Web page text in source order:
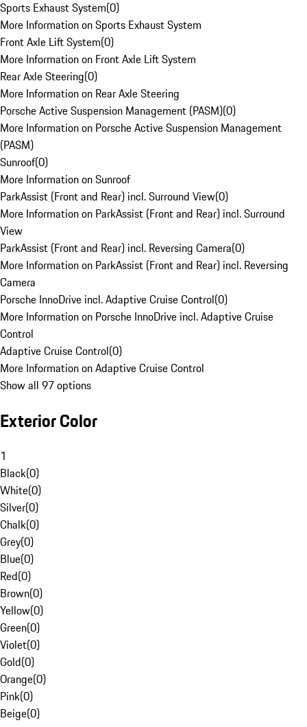
Sports Exhaust System(0)
More Information on Sports Exhaust System
Front Axle Lift System(0)
More Information on Front Axle Lift System
Rear Axle Steering(0)
More Information on Rear Axle Steering
Porsche Active Suspension Management (PASM)(0)
More Information on Porsche Active Suspension Management
(PASM)
Sunroof(0)
More Information on Sunroof
ParkAssist (Front and Rear) incl. Surround View(0)
More Information on ParkAssist (Front and Rear) incl. Surround
View
ParkAssist (Front and Rear) incl. Reversing Camera(0)
More Information on ParkAssist (Front and Rear) incl. Reversing
Camera
Porsche InnoDrive incl. Adaptive Cruise Control(0)
More Information on Porsche InnoDrive incl. Adaptive Cruise
Control
Adaptive Cruise Control(0)
More Information on Adaptive Cruise Control
Show all 97 options
Exterior Color
1
Black(0)
White(0)
Silver(0)
Chalk(0)
Grey(0)
Blue(0)
Red(0)
Brown(0)
Yellow(0)
Green(0)
Violet(0)
Gold(0)
Orange(0)
Pink(0)
Beige(0)